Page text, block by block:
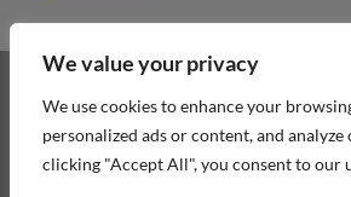
We value your privacy
We use cookies to enhance your
personalized ads or content, and
clicking "Accept All", you consent to our
ABOUT TERMS & CONDITIONS
Copyright 2026 ©DD